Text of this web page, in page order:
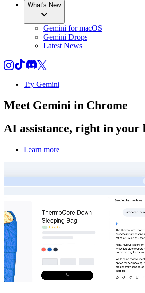
What's New
Gemini for macOS
Gemini Drops
Latest News
Try Gemini
Meet Gemini in Chrome
AI assistance, right in your
Learn more